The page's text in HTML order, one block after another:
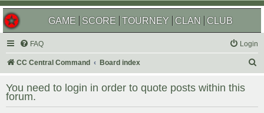
GAME SCORE TOURNEY CLAN CLUB
FAQ Login
CC Central Command Board index
r
You need to login in order to quote posts within this
forum.